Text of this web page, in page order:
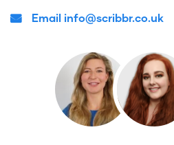
Email info@scribbr.co.uk